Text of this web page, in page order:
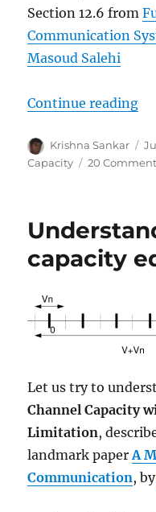
Section 12.6 from
Communication
Masoud Salehi
Continue reading
Author
Krishna Sankar
Capacity
20
capacity
Let us try to
Channel Capacity
Limitation,
landmark paperA
Communication,